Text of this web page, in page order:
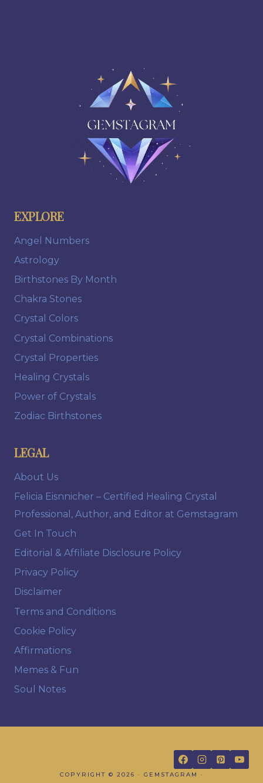
EXPLORE
Angel Numbers
Astrology
Birthstones By Month
Chakra Stones
Crystal Colors
Crystal Combinations
Crystal Properties
Healing Crystals
Power of Crystals
Zodiac Birthstones
LEGAL
About Us
Felicia Eisnnicher – Certified Healing Crystal
Professional, Author, and Editor at Gemstagram
Get In Touch
Editorial & Affiliate Disclosure Policy
Privacy Policy
Disclaimer
Terms and Conditions
Cookie Policy
Affirmations
Memes & Fun
Soul Notes
COPYRIGHT © 2026 · GEMSTAGRAM ·